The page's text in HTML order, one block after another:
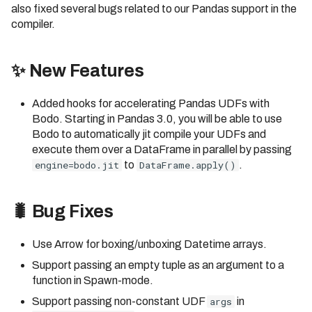
also fixed several bugs related to our Pandas support in the
compiler.
✨ New Features
Added hooks for accelerating Pandas UDFs with
Bodo. Starting in Pandas 3.0, you will be able to use
Bodo to automatically jit compile your UDFs and
execute them over a DataFrame in parallel by passing
engine=bodo.jit to DataFrame.apply() .
🐛 Bug Fixes
Use Arrow for boxing/unboxing Datetime arrays.
Support passing an empty tuple as an argument to a
function in Spawn-mode.
Support passing non-constant UDF args in